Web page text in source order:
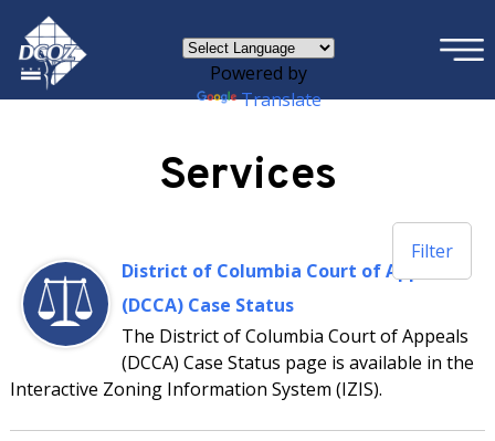
Skip to main content
Powered by
Translate
×
Services
Filter
District of Columbia Court of Appeals
(DCCA) Case Status
The District of Columbia Court of Appeals
(DCCA) Case Status page is available in the
Interactive Zoning Information System (IZIS).